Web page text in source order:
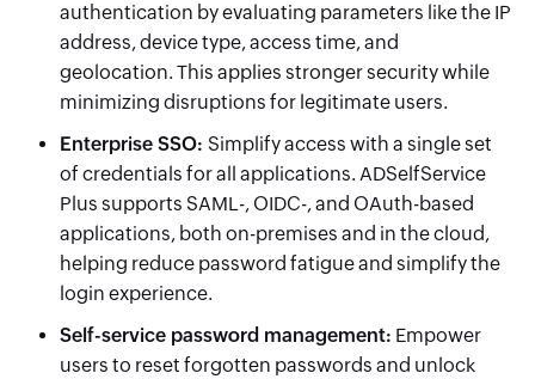
authentication by evaluating parameters like the IP
address, device type, access time, and
geolocation. This applies stronger security while
minimizing disruptions for legitimate users.
Enterprise SSO: Simplify access with a single set
of credentials for all applications. ADSelfService
Plus supports SAML-, OIDC-, and OAuth-based
applications, both on-premises and in the cloud,
helping reduce password fatigue and simplify the
login experience.
Self-service password management: Empower
users to reset forgotten passwords and unlock